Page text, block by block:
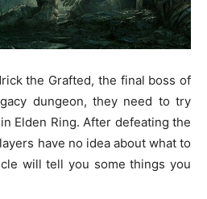
the Grafted, the final boss of
dungeon, they need to try
Elden Ring. After defeating the
have no idea about what to
will tell you some things you